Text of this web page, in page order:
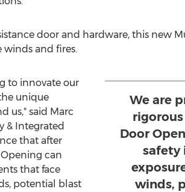
door and hardware, this new
winds and fires.
We are
Door
safety
winds,
to innovate our
unique
us," said Marc
& Integrated
that after
can
that face
potential blast